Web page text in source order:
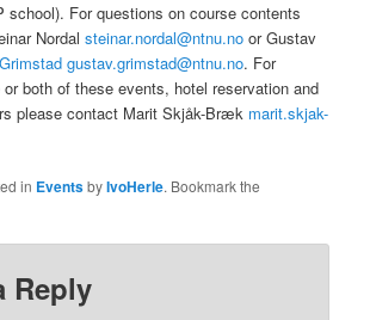
school). For questions on course contents
Nordalsteinar.nordal@ntnu.no or Gustav
gustav.grimstad@ntnu.no. For
both of these events, hotel reservation and
please contact Marit Skjåk-Bræk marit.skjak-
in EventsbyIvoHerle. Bookmark the
Reply